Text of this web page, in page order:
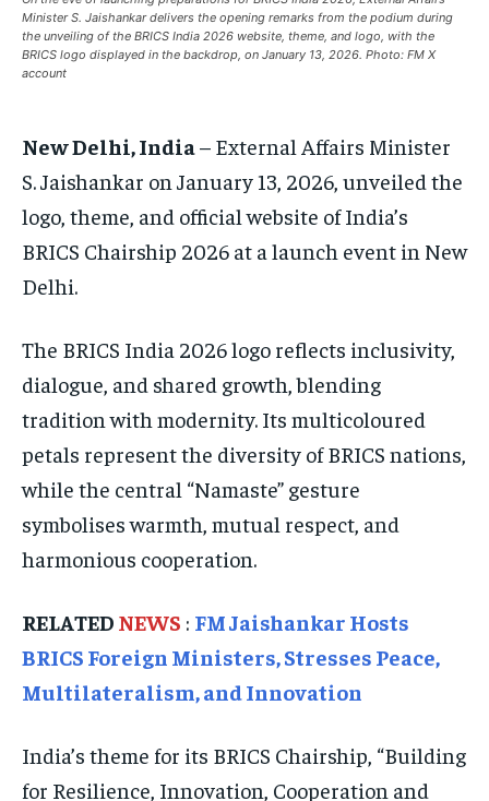
INDIA
UNITED STATES
BUSINESS AND MARKET
CONFLICT AND PEACE
CONFLICT AND PEACE
ISRAEL
SOUTH KOREA AND NORTH KOREA
UKRAINE AND RUSSIA
ENTERTAINMENT
FACTS AND KNOWLEDGE
HEALTH AND LIFESTYLE
SCIENCE AND TECHNOLOGY
INDIA
UNITED STATES
BUSINESS AND MARKET
CLIMATE
CONFLICT AND PEACE
CONFLICT AND PEACE
ISRAEL
SOUTH KOREA AND NORTH KOREA
UKRAINE AND RUSSIA
ENTERTAINMENT
FACTS AND KNOWLEDGE
HEALTH AND LIFESTYLE
SCIENCE AND TECHNOLOGY
INDIA
UNITED STATES
BUSINESS AND MARKET
CLIMATE
CONFLICT AND PEACE
CONFLICT AND PEACE
ISRAEL
SOUTH KOREA AND NORTH KOREA
UKRAINE AND RUSSIA
ENTERTAINMENT
FACTS AND KNOWLEDGE
HEALTH AND LIFESTYLE
SCIENCE AND TECHNOLOGY
Minister S. Jaishankar delivers the opening remarks from the podium during
the unveiling of the BRICS India 2026 website, theme, and logo, with the
BRICS logo displayed in the backdrop, on January 13, 2026. Photo: FM X
account
New Delhi, India– External Affairs Minister
S. Jaishankar on January 13, 2026, unveiled the
logo, theme, and official website of India’s
BRICS Chairship 2026 at a launch event in New
Delhi.
The BRICS India 2026 logo reflects inclusivity,
dialogue, and shared growth, blending
tradition with modernity. Its multicoloured
petals represent the diversity of BRICS nations,
while the central “Namaste” gesture
symbolises warmth, mutual respect, and
harmonious cooperation.
RELATED NEWS : FM Jaishankar Hosts
BRICS Foreign Ministers, Stresses Peace,
Multilateralism, and Innovation
India’s theme for its BRICS Chairship, “Building
for Resilience, Innovation, Cooperation and